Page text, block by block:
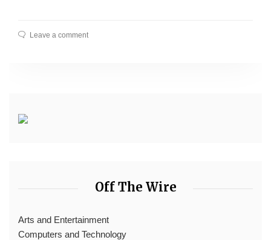
Leave a comment
Off The Wire
Arts and Entertainment
Computers and Technology